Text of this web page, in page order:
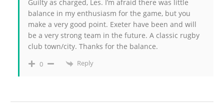
Guilty as charged, Les. I’m afraid there was little
balance in my enthusiasm for the game, but you
make a very good point. Exeter have been and will
be a very strong team in the future. A classic rugby
club town/city. Thanks for the balance.
0 Reply